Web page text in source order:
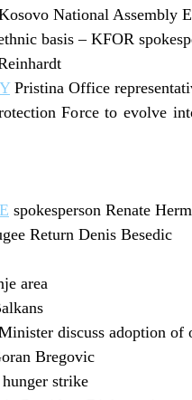
National Assembly
basis – KFOR
Pristina Office
Force to evolve
spokesperson Renate
Return Denis Besedic
area
discuss adoption of
Bregovic
strike